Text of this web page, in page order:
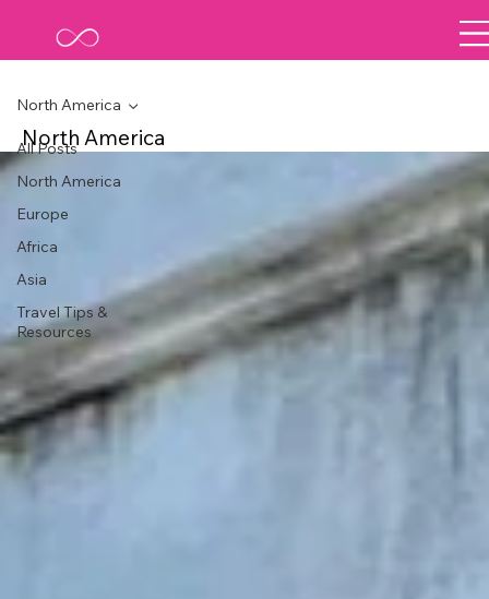
All Posts
North America
Europe
Africa
Asia
Travel Tips &
Resources
North America
North America